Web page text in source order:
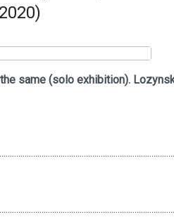
same (solo exhibition).